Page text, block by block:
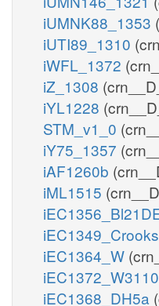
iUMNK88_1353
iUTI89_1310
iWFL_1372
iZ_1308
iYL1228
STM_v1_0
iY75_1357
iAF1260b
iML1515
iEC1349_Crooks
iEC1364_W
iEC1372_W3110
iEC1368_DH5a